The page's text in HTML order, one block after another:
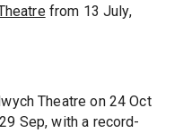
from 13 July,
Theatre on 24 Oct
Sep, with a record-